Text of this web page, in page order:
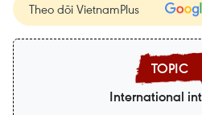
Theo dõi VietnamPlus
International